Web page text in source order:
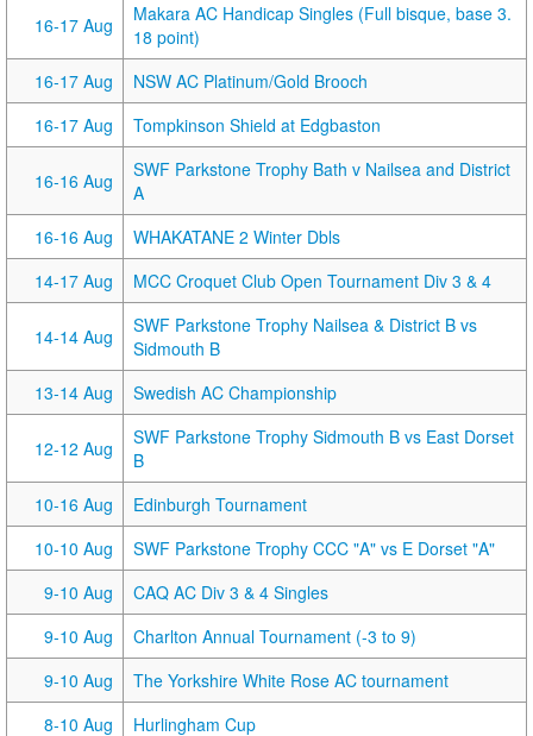
16-17 Aug
Makara AC Handicap Singles (Full bisque, base 3.
18 point)
16-17 Aug
NSW AC Platinum/Gold Brooch
16-17 Aug
Tompkinson Shield at Edgbaston
16-16 Aug
SWF Parkstone Trophy Bath v Nailsea and District
A
16-16 Aug
WHAKATANE 2 Winter Dbls
14-17 Aug
MCC Croquet Club Open Tournament Div 3 & 4
14-14 Aug
SWF Parkstone Trophy Nailsea & District B vs
Sidmouth B
13-14 Aug
Swedish AC Championship
12-12 Aug
SWF Parkstone Trophy Sidmouth B vs East Dorset
B
10-16 Aug
Edinburgh Tournament
10-10 Aug
SWF Parkstone Trophy CCC "A" vs E Dorset "A"
9-10 Aug
CAQ AC Div 3 & 4 Singles
9-10 Aug
Charlton Annual Tournament (-3 to 9)
9-10 Aug
The Yorkshire White Rose AC tournament
8-10 Aug
Hurlingham Cup